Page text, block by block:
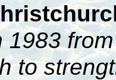
1983
to